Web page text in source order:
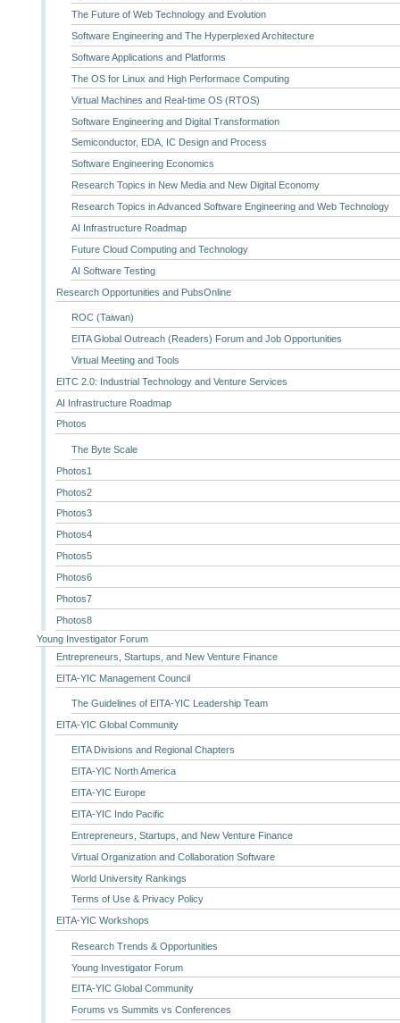
The Future of Web Technology and Evolution
Software Engineering and The Hyperplexed Architecture
Software Applications and Platforms
The OS for Linux and High Performace Computing
Virtual Machines and Real-time OS (RTOS)
Software Engineering and Digital Transformation
Semiconductor, EDA, IC Design and Process
Software Engineering Economics
Research Topics in New Media and New Digital Economy
Research Topics in Advanced Software Engineering and Web Technology
AI Infrastructure Roadmap
Future Cloud Computing and Technology
AI Software Testing
Research Opportunities and PubsOnline
ROC (Taiwan)
EITA Global Outreach (Readers) Forum and Job Opportunities
Virtual Meeting and Tools
EITC 2.0: Industrial Technology and Venture Services
AI Infrastructure Roadmap
Photos
The Byte Scale
Photos1
Photos2
Photos3
Photos4
Photos5
Photos6
Photos7
Photos8
Young Investigator Forum
Entrepreneurs, Startups, and New Venture Finance
EITA-YIC Management Council
The Guidelines of EITA-YIC Leadership Team
EITA-YIC Global Community
EITA Divisions and Regional Chapters
EITA-YIC North America
EITA-YIC Europe
EITA-YIC Indo Pacific
Entrepreneurs, Startups, and New Venture Finance
Virtual Organization and Collaboration Software
World University Rankings
Terms of Use & Privacy Policy
EITA-YIC Workshops
Research Trends & Opportunities
Young Investigator Forum
EITA-YIC Global Community
Forums vs Summits vs Conferences